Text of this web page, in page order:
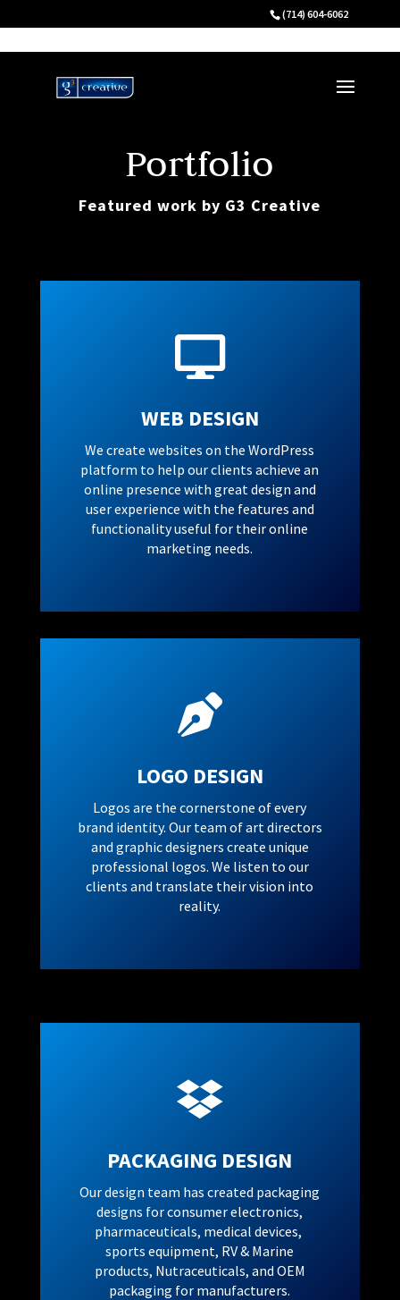
(714) 604-6062
Portfolio
Featured work by G3 Creative

WEB DESIGN
We create websites on the WordPress
platform to help our clients achieve an
online presence with great design and
user experience with the features and
functionality useful for their online
marketing needs.

LOGO DESIGN
Logos are the cornerstone of every
brand identity. Our team of art directors
and graphic designers create unique
professional logos. We listen to our
clients and translate their vision into
reality.

PACKAGING DESIGN
Our design team has created packaging
designs for consumer electronics,
pharmaceuticals, medical devices,
sports equipment, RV & Marine
products, Nutraceuticals, and OEM
packaging for manufacturers.